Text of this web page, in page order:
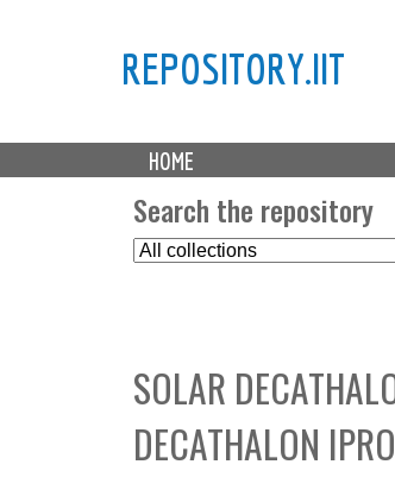
REPOSITORY.IIT
M
a HOME
Search the repository
S
e
t
C
o
l
SOLAR
DECATHALON